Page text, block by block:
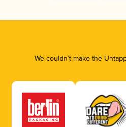
We couldn’t make the